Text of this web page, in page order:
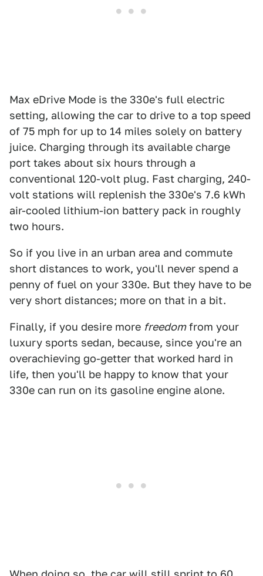
Max eDrive Mode is the 330e's full electric
setting, allowing the car to drive to a top speed
of 75 mph for up to 14 miles solely on battery
juice. Charging through its available charge
port takes about six hours through a
conventional 120-volt plug. Fast charging, 240-
volt stations will replenish the 330e's 7.6 kWh
air-cooled lithium-ion battery pack in roughly
two hours.
So if you live in an urban area and commute
short distances to work, you'll never spend a
penny of fuel on your 330e. But they have to be
very short distances; more on that in a bit.
Finally, if you desire more freedomfrom your
luxury sports sedan, because, since you're an
overachieving go-getter that worked hard in
life, then you'll be happy to know that your
330e can run on its gasoline engine alone.